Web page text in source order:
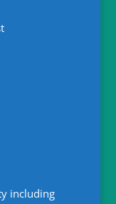
including